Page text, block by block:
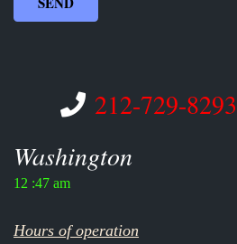
212-729-8293
Washington
12 :47 am
Hours of operation